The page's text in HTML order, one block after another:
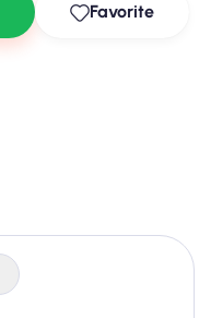
Favorite